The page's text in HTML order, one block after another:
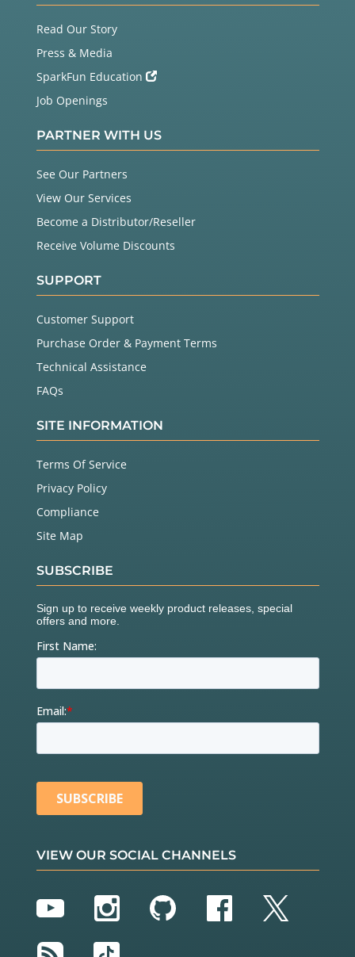
Read Our Story
Press & Media
SparkFun Education
Job Openings
PARTNER WITH US
See Our Partners
View Our Services
Become a Distributor/Reseller
Receive Volume Discounts
SUPPORT
Customer Support
Purchase Order & Payment Terms
Technical Assistance
FAQs
SITE INFORMATION
Terms Of Service
Privacy Policy
Compliance
Site Map
SUBSCRIBE
VIEW OUR SOCIAL CHANNELS
YouTubeInstagram
GitHubFacebook
Twitter